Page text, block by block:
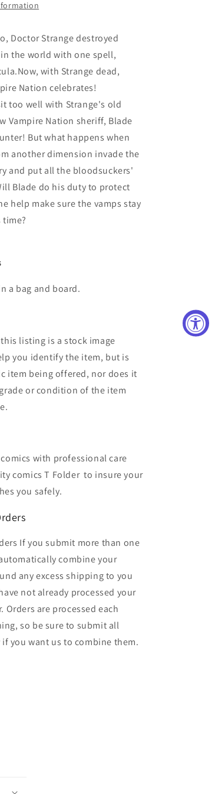
Doctor Strange destroyed
the world with one spell,
with Strange dead,
Nation celebrates!
too well with Strange's old
Vampire Nation sheriff, Blade
But what happens when
another dimension invade the
and put all the bloodsuckers'
Blade do his duty to protect
help make sure the vamps stay
a bag and board.
listing is a stock image
you identify the item, but is
item being offered, nor does it
or condition of the item
with professional care
comics T Folder to insure your
you safely.
If you submit more than one
combine your
any excess shipping to you
not already processed your
Orders are processed each
so be sure to submit all
you want us to combine them.